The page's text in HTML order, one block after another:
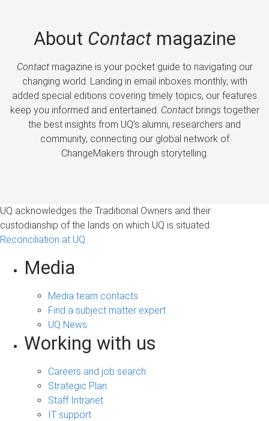
About Contactmagazine
Contactmagazine is your pocket guide to navigating our
changing world. Landing in email inboxes monthly, with
added special editions covering timely topics, our features
keep you informed and entertained. Contactbrings together
the best insights from UQ’s alumni, researchers and
community, connecting our global network of
ChangeMakers through storytelling.
UQ acknowledges the Traditional Owners and their
custodianship of the lands on which UQ is situated.
Reconciliation at UQ
Media
Media team contacts
Find a subject matter expert
UQ News
Working with us
Careers and job search
Strategic Plan
Staff Intranet
IT support